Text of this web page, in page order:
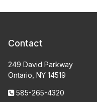
Contact
249 David Parkway
Ontario, NY 14519
585-265-4320